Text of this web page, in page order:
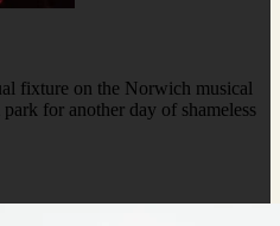
fixture on the Norwich musical
for another day of shameless